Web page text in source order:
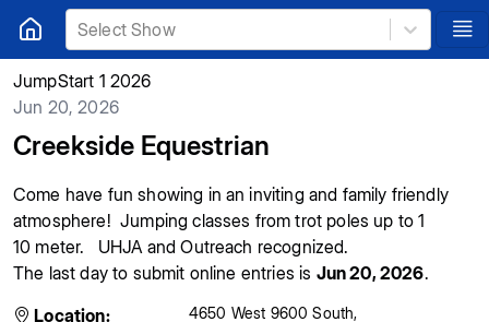
Select Show
JumpStart 1 2026
Jun 20, 2026
Creekside Equestrian
Come have fun showing in an inviting and family friendly
atmosphere! Jumping classes from trot poles up to 1
10 meter. UHJA and Outreach recognized.
The last day to submit online entries is Jun 20, 2026.
Location:
4650 West 9600 South,